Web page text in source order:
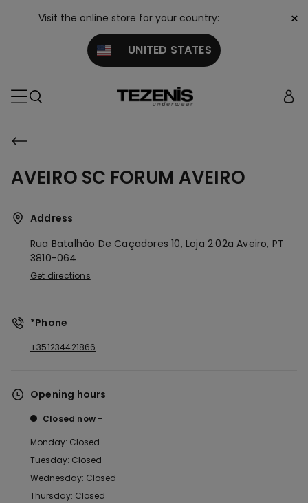
Visit the online store for your country:
UNITED STATES
×
AVEIRO SC FORUM AVEIRO
Address
Rua Batalhão De Caçadores 10, Loja 2.02aAveiro, PT
3810-064
Get directions
*Phone
+351234421866
Opening hours
Closed now
Monday: Closed
Tuesday: Closed
Wednesday: Closed
Thursday: Closed